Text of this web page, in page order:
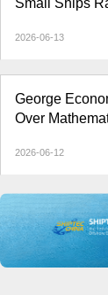
2026-06-13
George
Over
2026-06-12